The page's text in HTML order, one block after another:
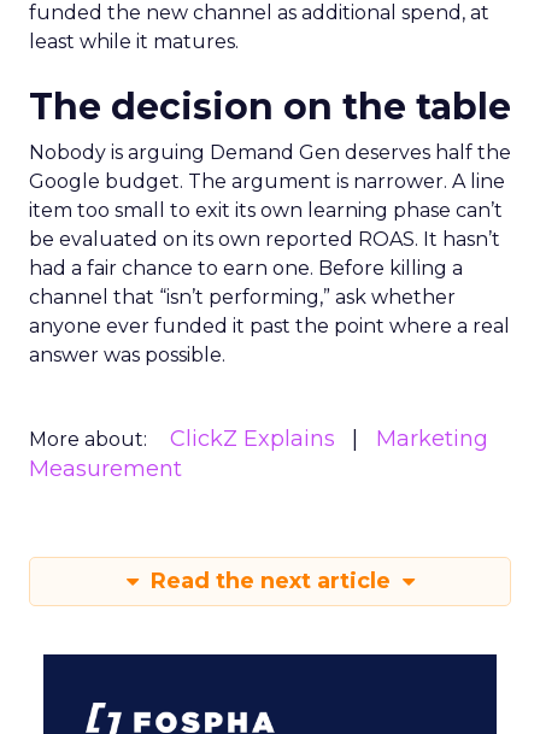
funded the new channel as additional spend, at
least while it matures.
The decision on the table
Nobody is arguing Demand Gen deserves half the
Google budget. The argument is narrower. A line
item too small to exit its own learning phase can’t
be evaluated on its own reported ROAS. It hasn’t
had a fair chance to earn one. Before killing a
channel that “isn’t performing,” ask whether
anyone ever funded it past the point where a real
answer was possible.
More about: ClickZ Explains
Marketing
Measurement
Read the next article